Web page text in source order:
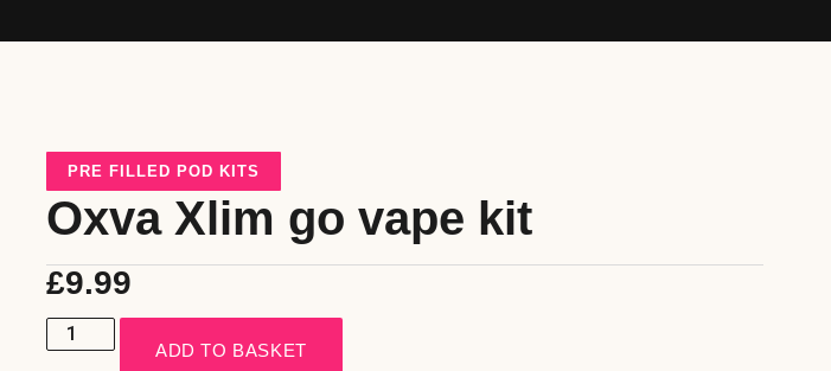
PRE FILLED POD KITS
Oxva Xlim go vape kit
£9.99
ADD TO BASKET